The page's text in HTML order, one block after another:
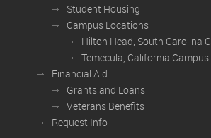
Student Housing
Campus Locations
Hilton Head, South Carolina
Temecula, California Campus
Financial Aid
Grants and Loans
Veterans Benefits
Request Info